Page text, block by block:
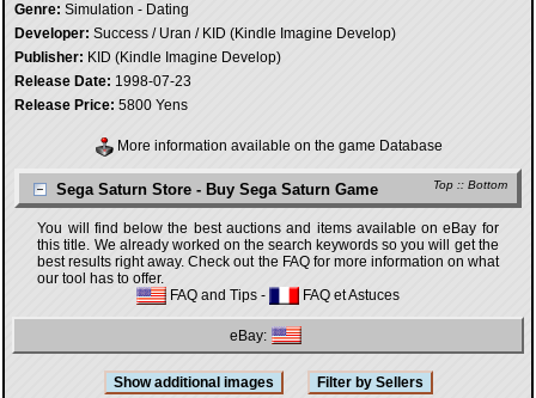
Genre: Simulation - Dating
Developer: Success / Uran / KID (Kindle Imagine Develop)
Publisher: KID (Kindle Imagine Develop)
Release Date: 1998-07-23
Release Price: 5800 Yens
More information available on the game Database
Top :: Bottom
Sega Saturn Store - Buy Sega Saturn Game
You will find below the best auctions and items available on eBay for
this title. We already worked on the search keywords so you will get the
best results right away. Check out the FAQ for more information on what
our tool has to offer.
FAQ and Tips - FAQ et Astuces
eBay: